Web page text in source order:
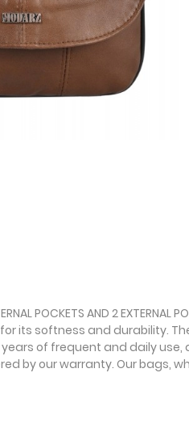
POCKETS AND 2
its softness and durability.
of frequent and daily
by our warranty. Our bags,